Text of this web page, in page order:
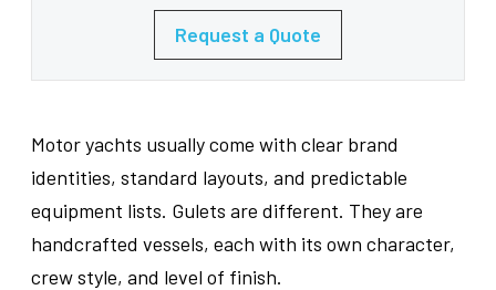
Request a Quote
Motor yachts usually come with clear brand
identities, standard layouts, and predictable
equipment lists. Gulets are different. They are
handcrafted vessels, each with its own character,
crew style, and level of finish.